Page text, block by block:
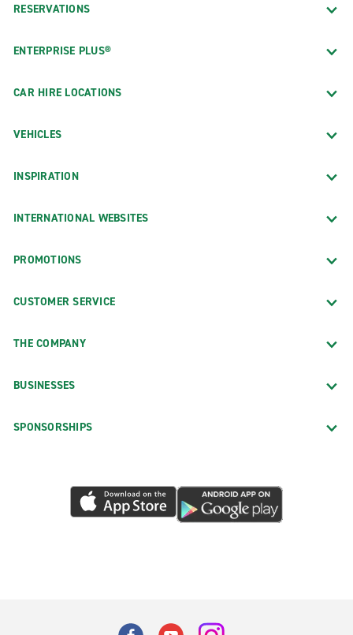
RESERVATIONS
ENTERPRISE PLUS®
CAR HIRE LOCATIONS
VEHICLES
INSPIRATION
INTERNATIONAL WEBSITES
PROMOTIONS
CUSTOMER SERVICE
THE COMPANY
BUSINESSES
SPONSORSHIPS